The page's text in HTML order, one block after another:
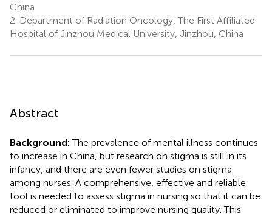
China
2. Department of Radiation Oncology, The First Affiliated
Hospital of Jinzhou Medical University, Jinzhou, China
Abstract
Background: The prevalence of mental illness continues
to increase in China, but research on stigma is still in its
infancy, and there are even fewer studies on stigma
among nurses. A comprehensive, effective and reliable
tool is needed to assess stigma in nursing so that it can be
reduced or eliminated to improve nursing quality. This